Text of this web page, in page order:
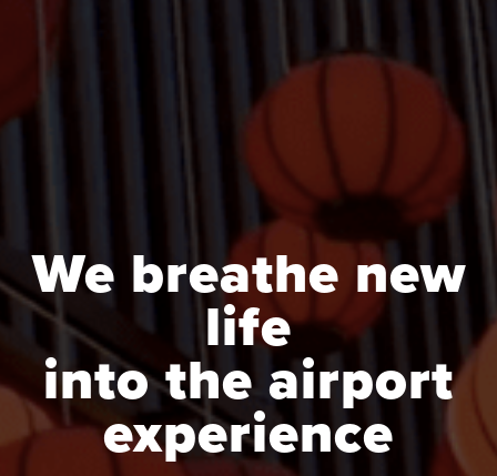
We breathe new
life
into the airport
experience